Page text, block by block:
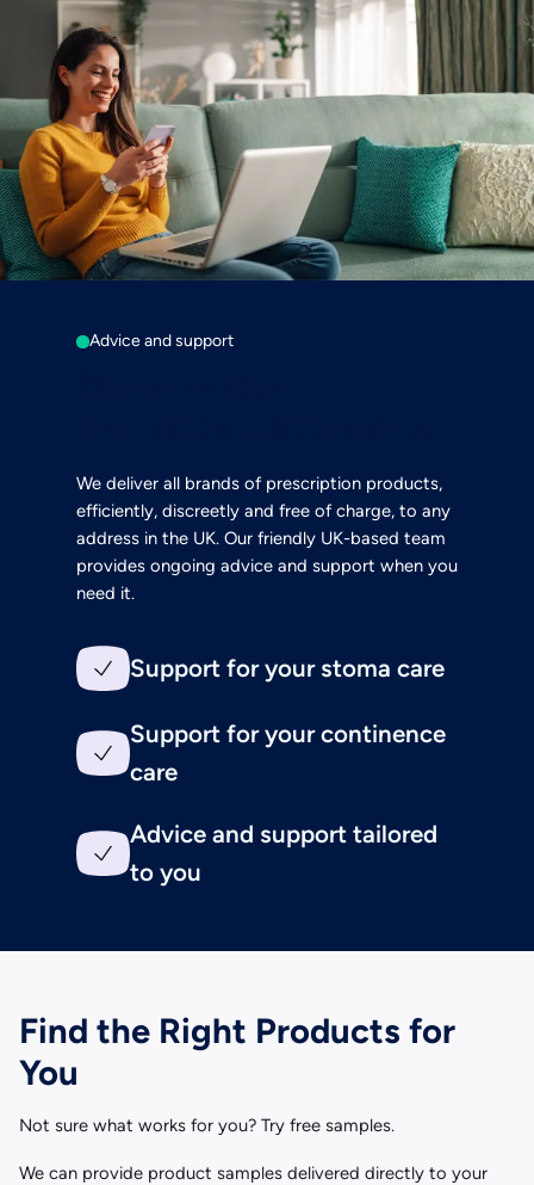
Advice and support
We deliver all brands of prescription products,
efficiently, discreetly and free of charge, to any
address in the UK. Our friendly UK-based team
provides ongoing advice and support when you
need it.
Support for your stoma care
Support for your continence
care
Advice and support tailored
to you
Find the Right Products for
You
Not sure what works for you? Try free samples.
We can provide product samples delivered directly to your